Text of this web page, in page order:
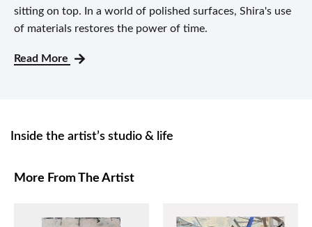
sitting on top. In a world of polished surfaces, Shira's use
of materials restores the power of time.
Read More
Inside the artist’s studio & life
More From The Artist